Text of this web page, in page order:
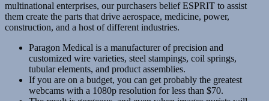
multinational enterprises, our purchasers belief ESPRIT to assist
them create the parts that drive aerospace, medicine, power,
construction, and a host of different industries.
Paragon Medical is a manufacturer of precision and
customized wire varieties, steel stampings, coil springs,
tubular elements, and product assemblies.
If you are on a budget, you can get probably the greatest
webcams with a 1080p resolution for less than $70.